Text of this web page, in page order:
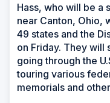
Hass, who will be a
near Canton, Ohio,
49 states and the
on Friday. They will
going through the
touring various
memorials and